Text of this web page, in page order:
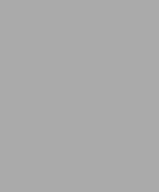
to upload, or click here to select